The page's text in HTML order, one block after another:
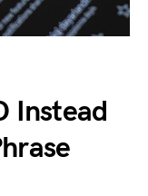
Instead